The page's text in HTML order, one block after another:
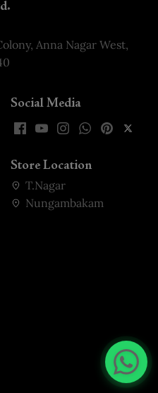
Anna Nagar West,
Social Media
Store Location
T.Nagar
Nungambakam